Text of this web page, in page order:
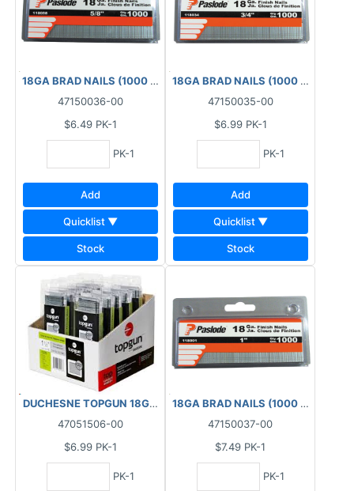
18GA BRAD NAILS (1000 PCS) BOX 5/8"
47150036-00
$6.49 PK-1
PK-1
Add
Quicklist ▼
Stock
18GA BRAD NAILS (1000 PCS)
47150035-00
$6.99 PK-1
PK-1
Add
Quicklist ▼
Stock
DUCHESNE TOPGUN 18GA FINISHING BRAD NAILS
47051506-00
$6.99 PK-1
PK-1
18GA BRAD NAILS (1000 PCS) BOX
47150037-00
$7.49 PK-1
PK-1